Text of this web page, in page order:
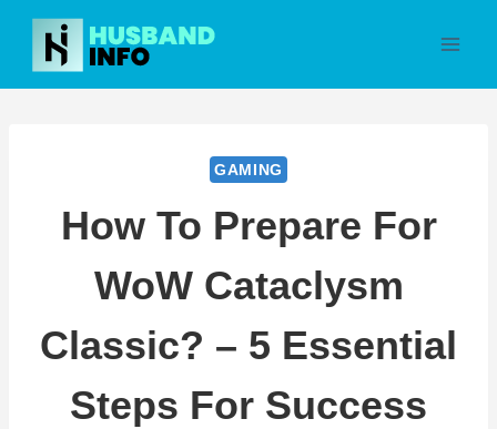
Skip
content
GAMING
How To Prepare For
WoW Cataclysm
Classic? – 5 Essential
Steps For Success